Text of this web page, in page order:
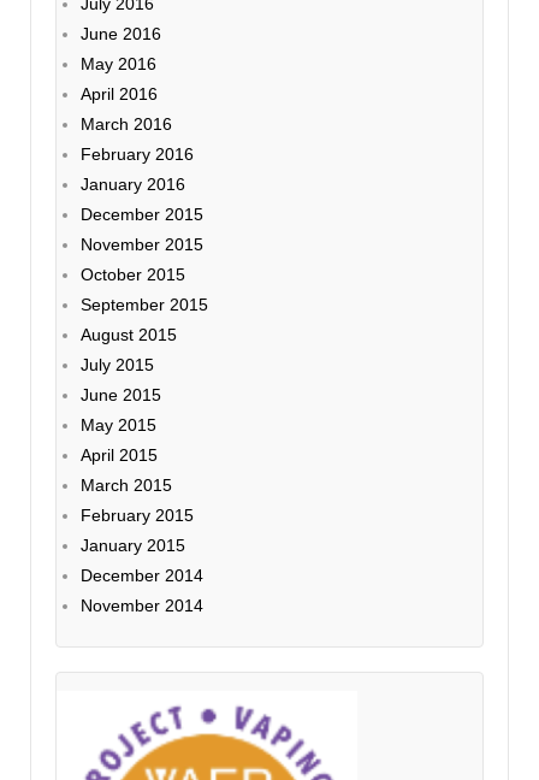
June 2016
May 2016
April 2016
March 2016
February 2016
January 2016
December 2015
November 2015
October 2015
September 2015
August 2015
July 2015
June 2015
May 2015
April 2015
March 2015
February 2015
January 2015
December 2014
November 2014